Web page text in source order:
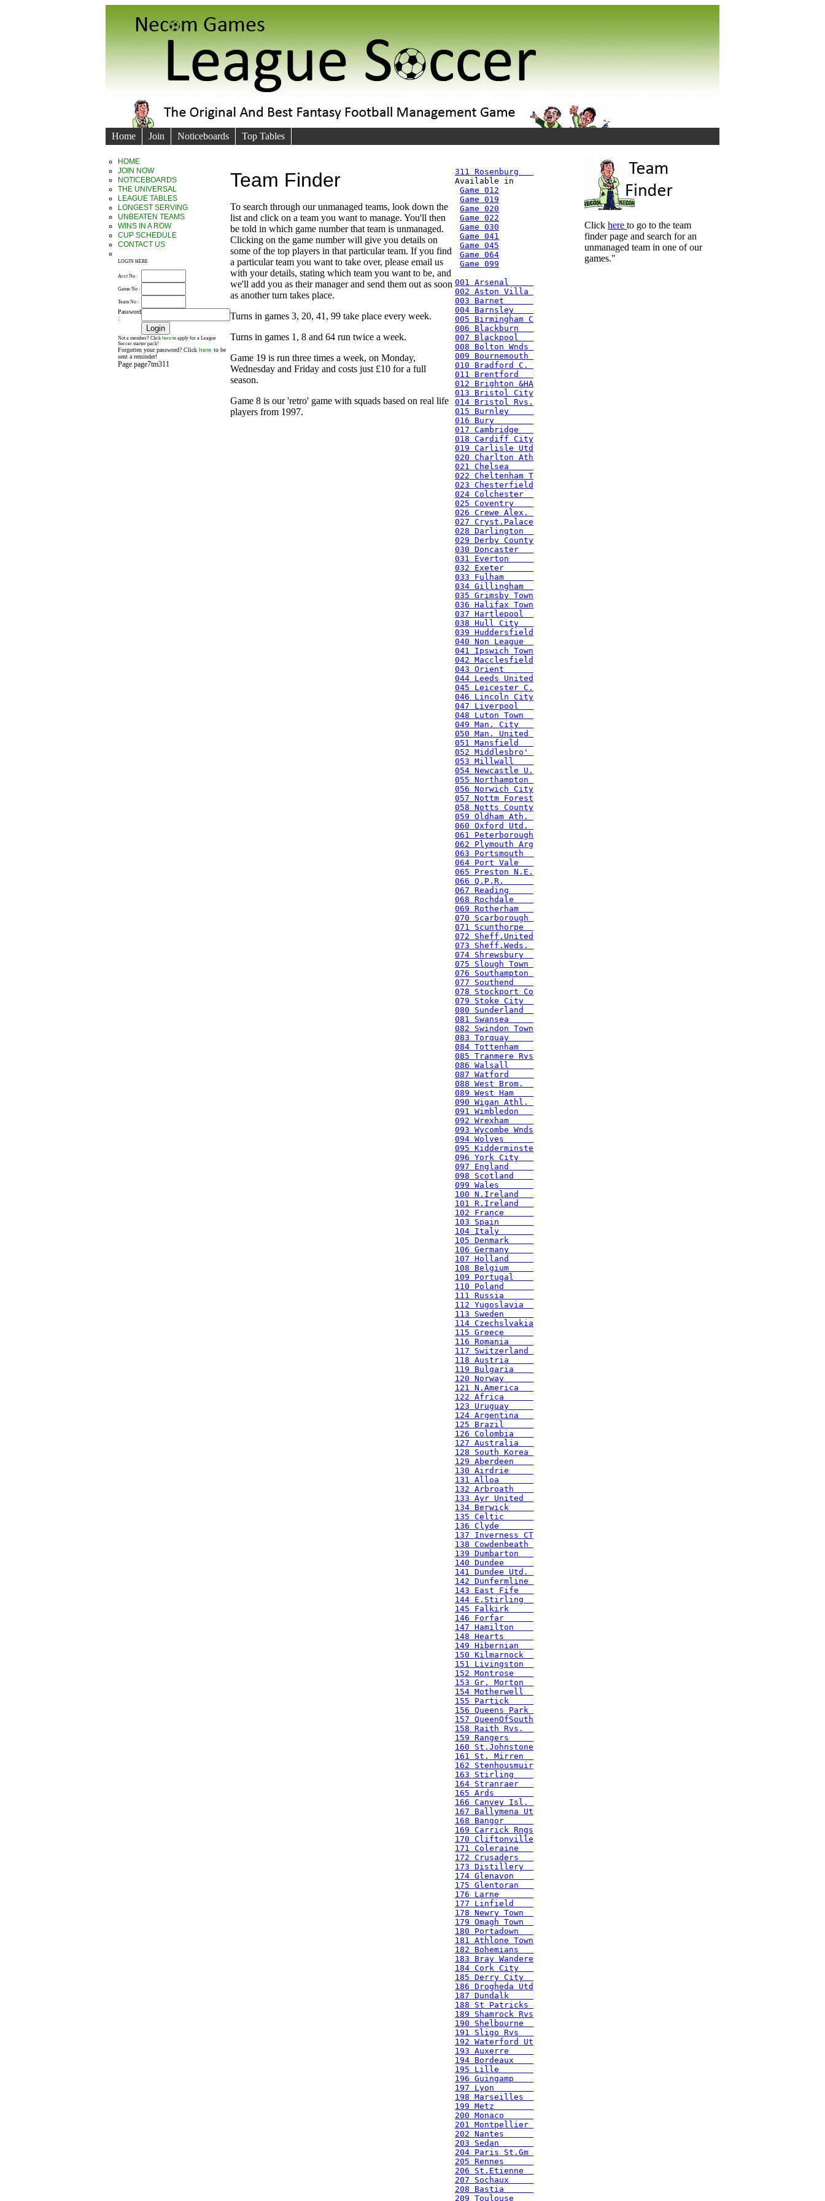
Home Join Noticeboards Top Tables
HOME
JOIN NOW
NOTICEBOARDS
THE UNIVERSAL
LEAGUE TABLES
LONGEST SERVING
UNBEATEN TEAMS
WINS IN A ROW
CUP SCHEDULE
CONTACT US
LOGIN HERE
Acct No :
Game No :
Team No :
Password
:
Not a member? Click here to apply for a League
Soccer starter pack!
Forgotten your password? Click here to be
sent a reminder!
Page page7tm311
Team Finder
To search through our unmanaged teams, look down the
list and click on a team you want to manage. You'll then
be told in which game number that team is unmanaged.
Clicking on the game number will give you details on
some of the top players in that particular team. If you find
a particular team you want to take over, please email us
with your details, stating which team you want to be, and
we'll add you as their manager and send them out as soon
as another turn takes place.
Turns in games 3, 20, 41, 99 take place every week.
Turns in games 1, 8 and 64 run twice a week.
Game 19 is run three times a week, on Monday,
Wednesday and Friday and costs just £10 for a full
season.
Game 8 is our 'retro' game with squads based on real life
players from 1997.
311 Rosenburg
Available in
Game 012
Game 019
Game 020
Game 022
Game 030
Game 041
Game 045
Game 064
Game 099
001 Arsenal
002 Aston Villa
003 Barnet
004 Barnsley
005 Birmingham C
006 Blackburn
007 Blackpool
008 Bolton Wnds
009 Bournemouth
010 Bradford C.
011 Brentford
012 Brighton &HA
013 Bristol City
014 Bristol Rvs.
015 Burnley
016 Bury
017 Cambridge
018 Cardiff City
019 Carlisle Utd
020 Charlton Ath
021 Chelsea
022 Cheltenham T
023 Chesterfield
024 Colchester
025 Coventry
026 Crewe Alex.
027 Cryst.Palace
028 Darlington
029 Derby County
030 Doncaster
031 Everton
032 Exeter
033 Fulham
034 Gillingham
035 Grimsby Town
036 Halifax Town
037 Hartlepool
038 Hull City
039 Huddersfield
040 Non League
041 Ipswich Town
042 Macclesfield
043 Orient
044 Leeds United
045 Leicester C.
046 Lincoln City
047 Liverpool
048 Luton Town
049 Man. City
050 Man. United
051 Mansfield
052 Middlesbro'
053 Millwall
054 Newcastle U.
055 Northampton
056 Norwich City
057 Nottm Forest
058 Notts County
059 Oldham Ath.
060 Oxford Utd.
061 Peterborough
062 Plymouth Arg
063 Portsmouth
064 Port Vale
065 Preston N.E.
066 Q.P.R.
067 Reading
068 Rochdale
069 Rotherham
070 Scarborough
071 Scunthorpe
072 Sheff.United
073 Sheff.Weds.
074 Shrewsbury
075 Slough Town
076 Southampton
077 Southend
078 Stockport Co
079 Stoke City
080 Sunderland
081 Swansea
082 Swindon Town
083 Torquay
084 Tottenham
085 Tranmere Rvs
086 Walsall
087 Watford
088 West Brom.
089 West Ham
090 Wigan Athl.
091 Wimbledon
092 Wrexham
093 Wycombe Wnds
094 Wolves
095 Kidderminste
096 York City
097 England
098 Scotland
099 Wales
100 N.Ireland
101 R.Ireland
102 France
103 Spain
104 Italy
105 Denmark
106 Germany
107 Holland
108 Belgium
109 Portugal
110 Poland
111 Russia
112 Yugoslavia
113 Sweden
114 Czechslvakia
115 Greece
116 Romania
117 Switzerland
118 Austria
119 Bulgaria
120 Norway
121 N.America
122 Africa
123 Uruguay
124 Argentina
125 Brazil
126 Colombia
127 Australia
128 South Korea
129 Aberdeen
130 Airdrie
131 Alloa
132 Arbroath
133 Ayr United
134 Berwick
135 Celtic
136 Clyde
137 Inverness CT
138 Cowdenbeath
139 Dumbarton
140 Dundee
141 Dundee Utd.
142 Dunfermline
143 East Fife
144 E.Stirling
145 Falkirk
146 Forfar
147 Hamilton
148 Hearts
149 Hibernian
150 Kilmarnock
151 Livingston
152 Montrose
153 Gr. Morton
154 Motherwell
155 Partick
156 Queens Park
157 QueenOfSouth
158 Raith Rvs.
159 Rangers
160 St.Johnstone
161 St. Mirren
162 Stenhousmuir
163 Stirling
164 Stranraer
165 Ards
166 Canvey Isl.
167 Ballymena Ut
168 Bangor
169 Carrick Rngs
170 Cliftonville
171 Coleraine
172 Crusaders
173 Distillery
174 Glenavon
175 Glentoran
176 Larne
177 Linfield
178 Newry Town
179 Omagh Town
180 Portadown
181 Athlone Town
182 Bohemians
183 Bray Wandere
184 Cork City
185 Derry City
186 Drogheda Utd
187 Dundalk
188 St Patricks
189 Shamrock Rvs
190 Shelbourne
191 Sligo Rvs
192 Waterford Ut
193 Auxerre
194 Bordeaux
195 Lille
196 Guingamp
197 Lyon
198 Marseilles
199 Metz
200 Monaco
201 Montpellier
202 Nantes
203 Sedan
204 Paris St.Gm
205 Rennes
206 St.Etienne
207 Sochaux
208 Bastia
209 Toulouse
Click here to go to the team
finder page and search for an
unmanaged team in one of our
games."